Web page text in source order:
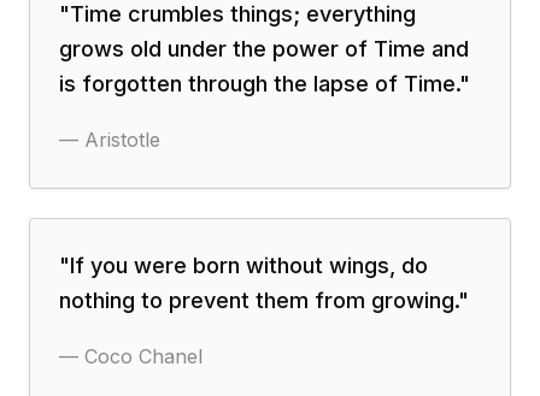
"Time crumbles things; everything
grows old under the power of Time and
is forgotten through the lapse of Time."
— Aristotle
"If you were born without wings, do
nothing to prevent them from growing."
— Coco Chanel